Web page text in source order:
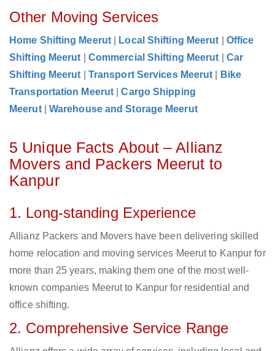
Other Moving Services
Home Shifting Meerut Local Shifting Meerut
Office
Shifting Meerut
Commercial Shifting Meerut
Car
Shifting Meerut
Transport Services Meerut
Bike
Transportation Meerut
|Cargo Shipping
Meerut
Warehouse and Storage Meerut
5 Unique Facts About – Allianz
Movers and Packers Meerut to
Kanpur
1. Long-standing Experience
Allianz Packers and Movers have been delivering skilled
home relocation and moving services Meerut to Kanpur for
more than 25 years, making them one of the most well-
known companies Meerut to Kanpur for residential and
office shifting.
2. Comprehensive Service Range